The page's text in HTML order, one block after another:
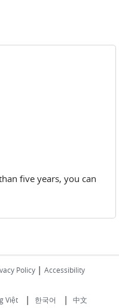
five years, you can
Policy | Accessibility
Việt| 한국어 | 中文